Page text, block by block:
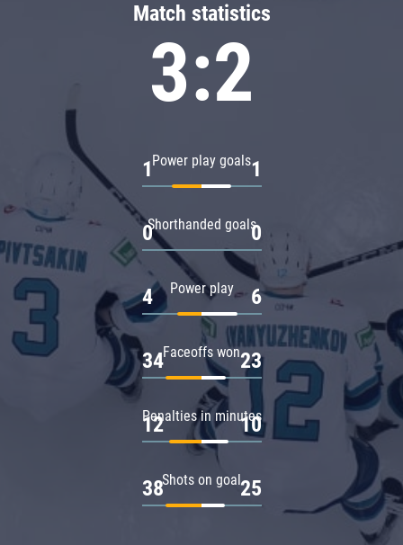
Match statistics
3:2
Power play goals
1 1
Shorthanded goals
0 0
Power play
4 6
Faceoffs won
34 23
Penalties in minutes
12 10
Shots on goal
38 25